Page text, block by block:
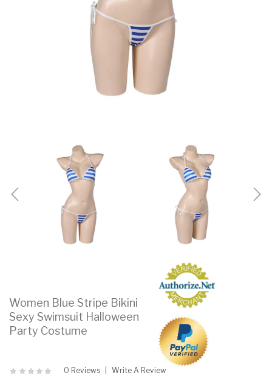
Women Blue Stripe Bikini
Sexy Swimsuit Halloween
Party Costume
0 Reviews Write A Review